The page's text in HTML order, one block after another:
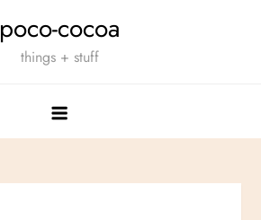
poco-cocoa
things + stuff